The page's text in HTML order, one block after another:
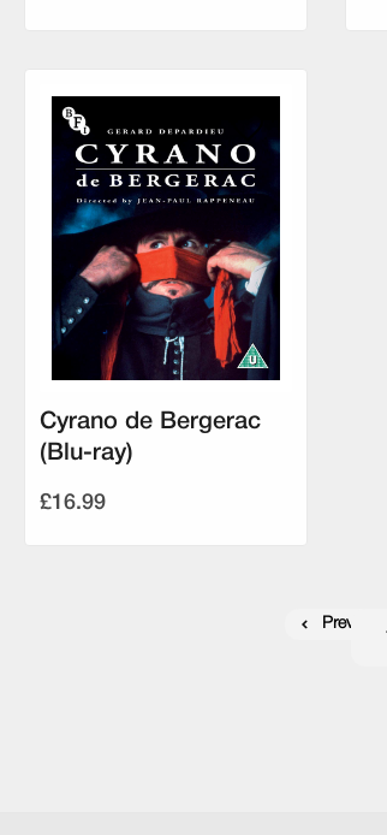
Cyrano de Bergerac
(Blu-ray)
£16.99
Previous